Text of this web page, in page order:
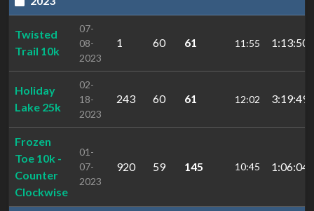
Twisted
Trail 10k
07-
08-
2023
1 60 61 11:55
Holiday
Lake 25k
02-
18-
2023
243 60 61 12:02
Frozen
Toe 10k -
Counter
Clockwise
01-
07-
2023
920 59 145 10:45